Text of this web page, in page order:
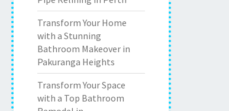
Transform Your Home
with a Stunning
Bathroom Makeover in
Pakuranga Heights
Transform Your Space
with a Top Bathroom